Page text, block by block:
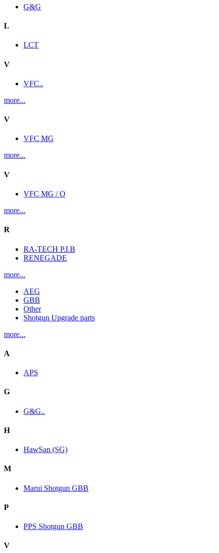
G&G
L
LCT
V
VFC..
more...
V
VFC MG
more...
V
VFC MG / O
more...
R
RA-TECH P.I.B
RENEGADE
more...
AEG
GBB
Other
Shotgun Upgrade parts
more...
A
APS
G
G&G..
H
HawSan (SG)
M
Marui Shotgun GBB
P
PPS Shotgun GBB
V